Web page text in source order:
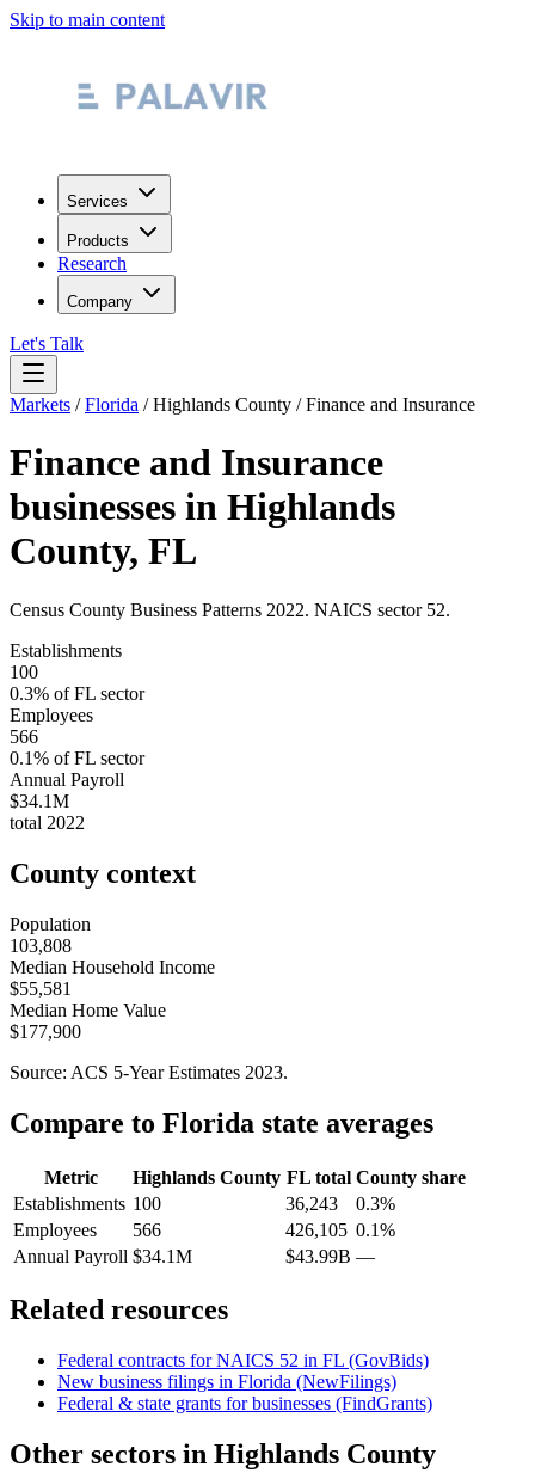
Skip to main content
Services
Products
Research
Company
Let's Talk
Markets /Florida /Highlands County /Finance and Insurance
Finance and Insurance
businesses in Highlands
County, FL
Census County Business Patterns 2022. NAICS sector 52.
Establishments
100
0.3% ofFL sector
Employees
566
0.1% ofFL sector
Annual Payroll
$34.1M
total 2022
County context
Population
103,808
Median Household Income
$55,581
Median Home Value
$177,900
Source: ACS 5-Year Estimates 2023.
Compare to Florida state averages
Metric Highlands County FLtotal County share
Establishments 100 36,243
0.3%
Employees
566 426,105 0.1%
Annual Payroll $34.1M $43.99B —
Related resources
Federal contracts for NAICS 52 in FL (GovBids)
New business filings in Florida (NewFilings)
Federal & state grants for businesses (FindGrants)
Other sectors in Highlands County